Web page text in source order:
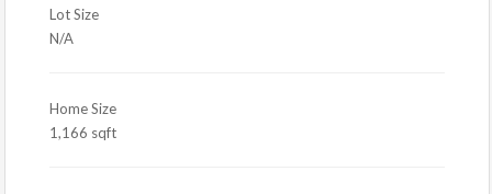
Lot Size
N/A
Home Size
1,166 sqft